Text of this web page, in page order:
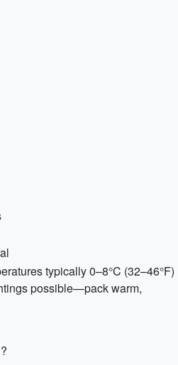
typically 0–8°C (32–46°F)
possible—pack warm,